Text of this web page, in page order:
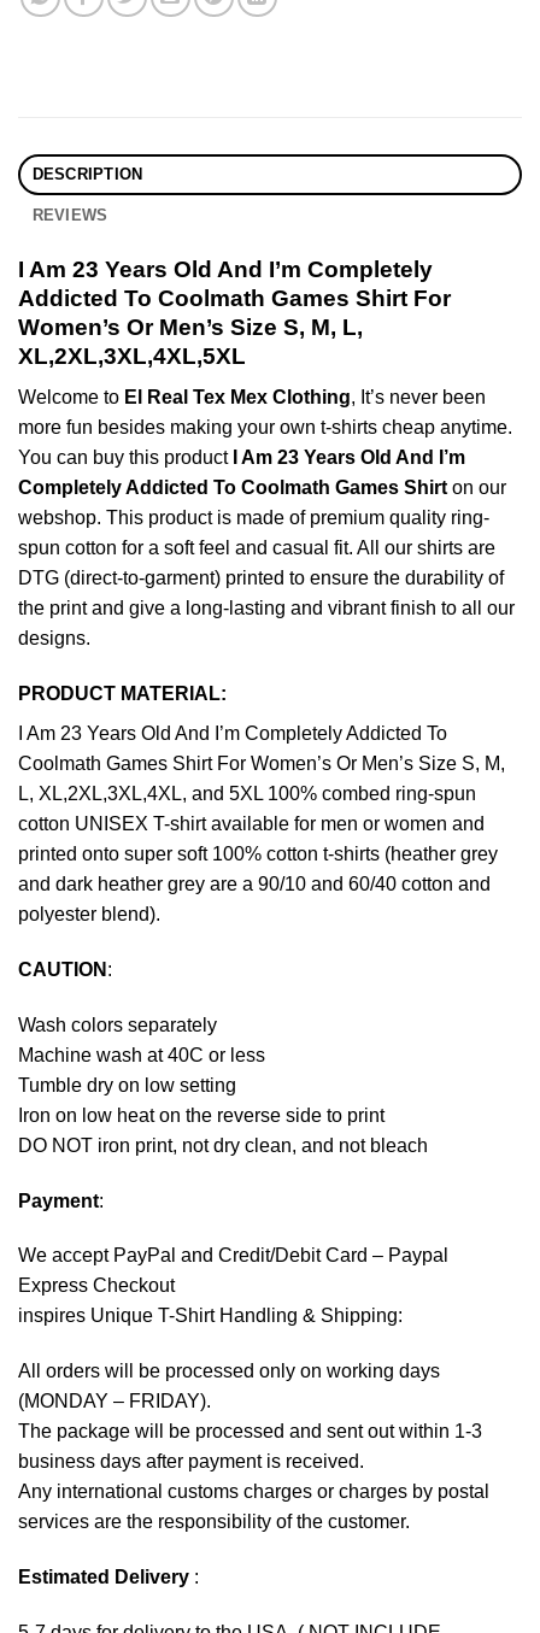
DESCRIPTION
REVIEWS
I Am 23 Years Old And I’m Completely
Addicted To Coolmath Games Shirt For
Women’s Or Men’s Size S, M, L,
XL,2XL,3XL,4XL,5XL
Welcome to El Real Tex Mex Clothing, It’s never been
more fun besides making your own t-shirts cheap anytime.
You can buy this product I Am 23 Years Old And I’m
Completely Addicted To Coolmath Games Shirton our
webshop. This product is made of premium quality ring-
spun cotton for a soft feel and casual fit. All our shirts are
DTG (direct-to-garment) printed to ensure the durability of
the print and give a long-lasting and vibrant finish to all our
designs.
PRODUCT MATERIAL:
I Am 23 Years Old And I’m Completely Addicted To
Coolmath Games Shirt For Women’s Or Men’s Size S, M,
L, XL,2XL,3XL,4XL, and 5XL 100% combed ring-spun
cotton UNISEX T-shirt available for men or women and
printed onto super soft 100% cotton t-shirts (heather grey
and dark heather grey are a 90/10 and 60/40 cotton and
polyester blend).
CAUTION :
Wash colors separately
Machine wash at 40C or less
Tumble dry on low setting
Iron on low heat on the reverse side to print
DO NOT iron print, not dry clean, and not bleach
Payment:
We accept PayPal and Credit/Debit Card – Paypal
Express Checkout
inspires Unique T-Shirt Handling & Shipping:
All orders will be processed only on working days
(MONDAY – FRIDAY).
The package will be processed and sent out within 1-3
business days after payment is received.
Any international customs charges or charges by postal
services are the responsibility of the customer.
Estimated Delivery :